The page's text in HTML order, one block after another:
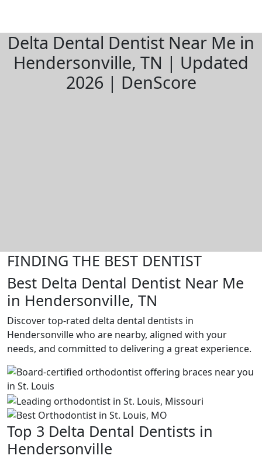
Delta Dental Dentist Near Me in
Hendersonville, TN | Updated
2026 | DenScore
FINDING THE BEST DENTIST
Best Delta Dental Dentist Near Me
in Hendersonville, TN
Discover top-rated delta dental dentists in
Hendersonville who are nearby, aligned with your
needs, and committed to delivering a great experience.
Top 3 Delta Dental Dentists in
Hendersonville